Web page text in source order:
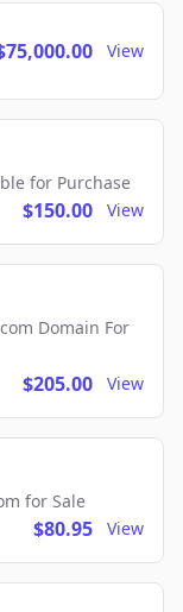
View
for Purchase
$150.00 View
Domain For
$205.00 View
for Sale
$80.95 View